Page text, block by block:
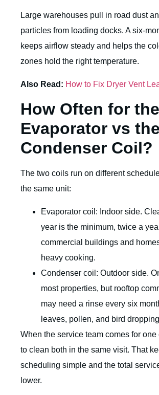
Large warehouses pull in road dust
particles from loading docks. A six-
keeps airflow steady and helps the
zones hold the right temperature.
Also Read: How to Fix Dryer Vent
How Often for the
Evaporator vs the
Condenser Coil?
The two coils run on different
the same unit:
Evaporator coil: Indoor side.
year is the minimum, twice a
commercial buildings and
heavy cooking.
Condenser coil: Outdoor side.
most properties, but rooftop
may need a rinse every six
leaves, pollen, and bird
When the service team comes for one
to clean both in the same visit. That
scheduling simple and the total
lower.